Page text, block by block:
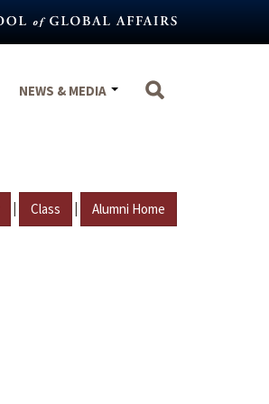
NEWS & MEDIA
| Class | Alumni Home